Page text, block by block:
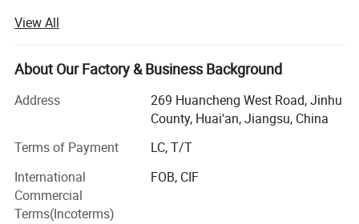
01 03
Digital display
LCD backlit display
integrates research and development, design, production
and sales.
The company's main business is instruments, wires and
cables, cable trays, valves and fittings. With a good
reputation, its products have been trusted by many
chemical, pharmaceutical, coal mining, metallurgy, and
medical.
The company focuses on technological innovation and
View All
About Our Factory & Business Background
Address
269 Huancheng West Road, Jinhu
County, Huai'an, Jiangsu, China
Terms of Payment
LC, T/T
International
Commercial
Terms(Incoterms)
FOB, CIF